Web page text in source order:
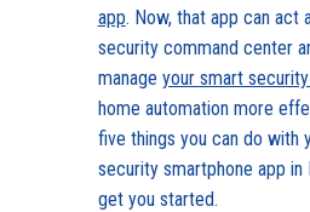
app. Now, that app can act
security command center
manage your smart
home automation more
five things you can do with
security smartphone app in
get you started.